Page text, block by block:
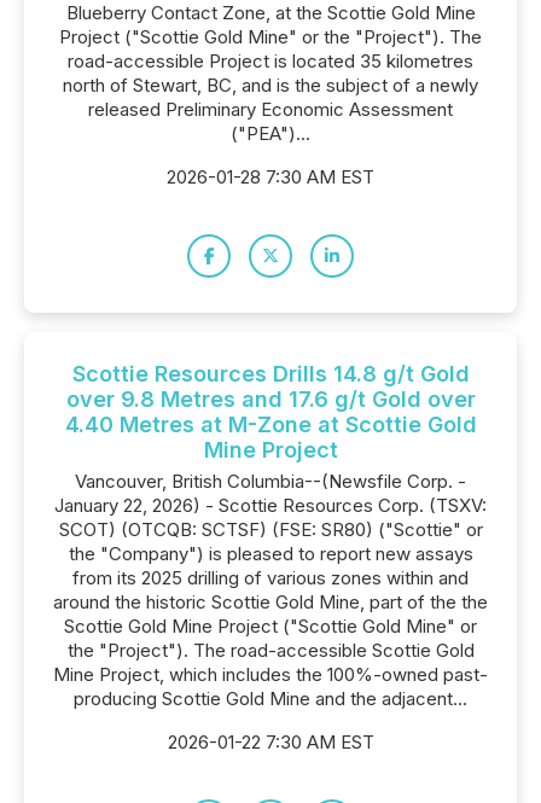
Blueberry Contact Zone, at the Scottie Gold Mine
Project ("Scottie Gold Mine" or the "Project"). The
road-accessible Project is located 35 kilometres
north of Stewart, BC, and is the subject of a newly
released Preliminary Economic Assessment
("PEA")...
2026-01-28 7:30 AM EST
Scottie Resources Drills 14.8 g/t Gold
over 9.8 Metres and 17.6 g/t Gold over
4.40 Metres at M-Zone at Scottie Gold
Mine Project
Vancouver, British Columbia--(Newsfile Corp. -
January 22, 2026) - Scottie Resources Corp. (TSXV:
SCOT) (OTCQB: SCTSF) (FSE: SR80) ("Scottie" or
the "Company") is pleased to report new assays
from its 2025 drilling of various zones within and
around the historic Scottie Gold Mine, part of the the
Scottie Gold Mine Project ("Scottie Gold Mine" or
the "Project"). The road-accessible Scottie Gold
Mine Project, which includes the 100%-owned past-
producing Scottie Gold Mine and the adjacent...
2026-01-22 7:30 AM EST